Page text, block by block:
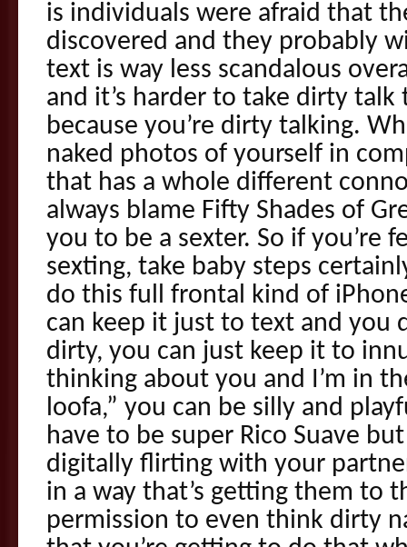
is individuals were afraid that
discovered and they probably
text is way less scandalous
and it’s harder to take dirty
because you’re dirty talking.
naked photos of yourself in
that has a whole different
always blame Fifty Shades of
you to be a sexter. So if you’re
sexting, take baby steps
do this full frontal kind of
can keep it just to text and you
dirty, you can just keep it to
thinking about you and I’m in
loofa,” you can be silly and
have to be super Rico Suave
digitally flirting with your
in a way that’s getting them to
permission to even think dirty